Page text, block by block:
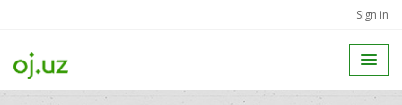
Sign in